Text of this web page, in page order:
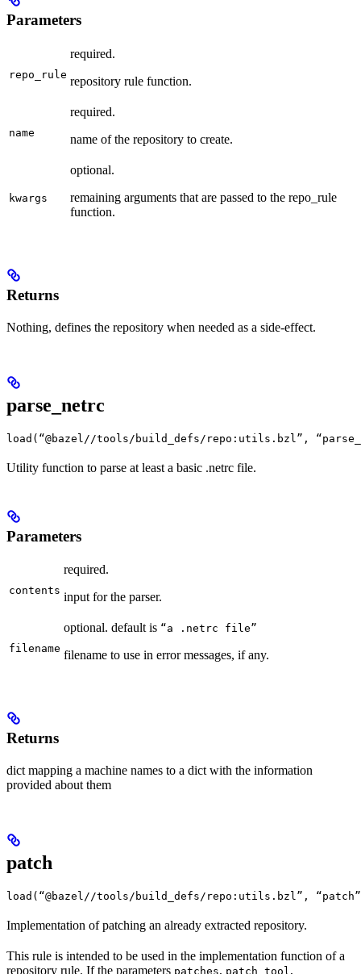
Parameters
repo_rule
required.
repository rule function.
name
required.
name of the repository to create.
kwargs
optional.
remaining arguments that are passed to the repo_rule
function.
Returns
Nothing, defines the repository when needed as a side-effect.
parse_netrc
load(“@bazel//tools/build_defs/repo:utils.bzl”,
Utility function to parse at least a basic .netrc file.
Parameters
contents
required.
input for the parser.
filename
optional. default is “a .netrc file”
filename to use in error messages, if any.
Returns
dict mapping a machine names to a dict with the information
provided about them
patch
load(“@bazel//tools/build_defs/repo:utils.bzl”,
Implementation of patching an already extracted repository.
This rule is intended to be used in the implementation function of a
repository rule. If the parameters patches, patch_tool ,